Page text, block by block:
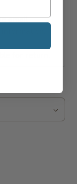
email